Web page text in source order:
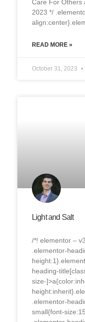
Care For Others
2023 */
READ MORE »
October 31, 2023
Light and Salt
/*! elementor –
.elementor-
heading-
size-
.elementor-
small{font-